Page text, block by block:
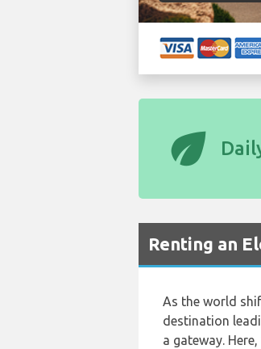
eco
Renting an
As the world
destination
a gateway.